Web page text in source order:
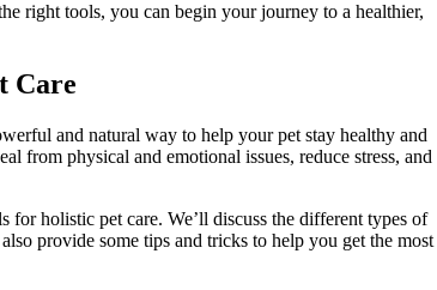
right tools, you can begin your journey to a healthier,
Care
and natural way to help your pet stay healthy and
from physical and emotional issues, reduce stress, and
for holistic pet care. We’ll discuss the different types of
provide some tips and tricks to help you get the most